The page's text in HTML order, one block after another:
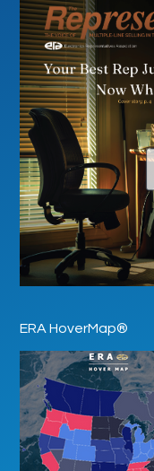
ERA HoverMap®